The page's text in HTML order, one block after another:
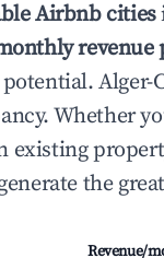
Airbnb cities
revenue
Alger-
Whether
existing
the
Revenue/